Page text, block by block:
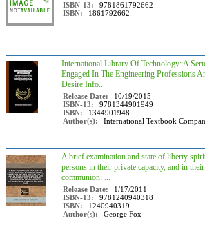
ISBN-13:
9781861792662
ISBN:
1861792662
International Library Of Technology: A
Engaged In The Engineering Professions
Desire Info...
Release Date:
10/19/2015
ISBN-13:
9781344901949
ISBN:
1344901948
Author(s):
International Textbook
A brief examination and state of liberty
persons in their private capacity, and in
communion: ...
Release Date:
1/17/2011
ISBN-13:
9781240940318
ISBN:
1240940319
Author(s):
George Fox